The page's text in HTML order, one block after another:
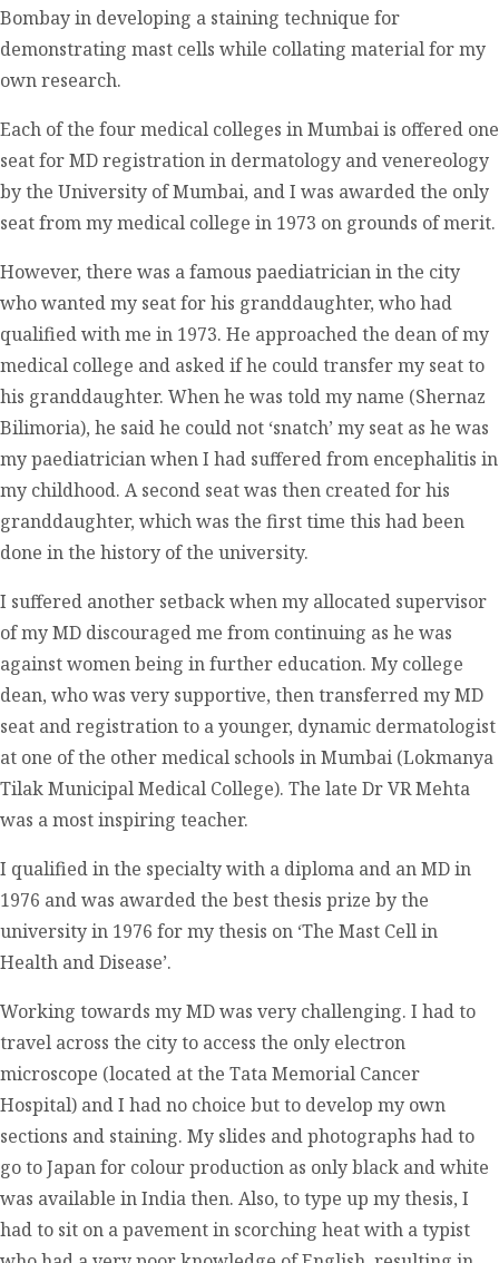
Bombay in developing a staining technique for
demonstrating mast cells while collating material for my
own research.
Each of the four medical colleges in Mumbai is offered one
seat for MD registration in dermatology and venereology
by the University of Mumbai, and I was awarded the only
seat from my medical college in 1973 on grounds of merit.
However, there was a famous paediatrician in the city
who wanted my seat for his granddaughter, who had
qualified with me in 1973. He approached the dean of my
medical college and asked if he could transfer my seat to
his granddaughter. When he was told my name (Shernaz
Bilimoria), he said he could not ‘snatch’ my seat as he was
my paediatrician when I had suffered from encephalitis in
my childhood. A second seat was then created for his
granddaughter, which was the first time this had been
done in the history of the university.
I suffered another setback when my allocated supervisor
of my MD discouraged me from continuing as he was
against women being in further education. My college
dean, who was very supportive, then transferred my MD
seat and registration to a younger, dynamic dermatologist
at one of the other medical schools in Mumbai (Lokmanya
Tilak Municipal Medical College). The late Dr VR Mehta
was a most inspiring teacher.
I qualified in the specialty with a diploma and an MD in
1976 and was awarded the best thesis prize by the
university in 1976 for my thesis on ‘The Mast Cell in
Health and Disease’.
Working towards my MD was very challenging. I had to
travel across the city to access the only electron
microscope (located at the Tata Memorial Cancer
Hospital) and I had no choice but to develop my own
sections and staining. My slides and photographs had to
go to Japan for colour production as only black and white
was available in India then. Also, to type up my thesis, I
had to sit on a pavement in scorching heat with a typist